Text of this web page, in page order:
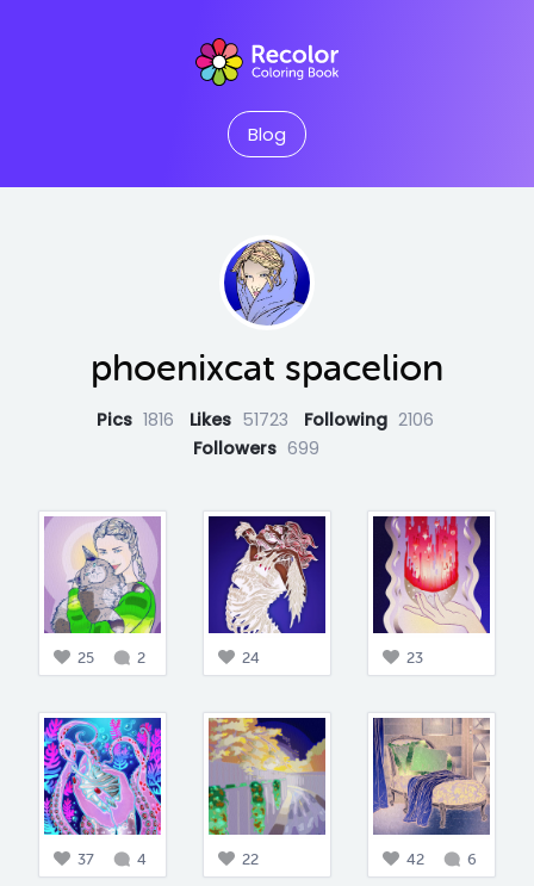
Blog
phoenixcat spacelion
Pics 1816 Likes 51723 Following 2106
Followers 699
25 2 24 23
37 4 22 42 6